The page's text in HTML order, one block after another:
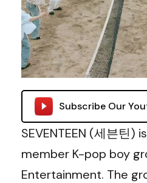
Subscribe Our
SEVENTEEN (세븐틴)
member K-pop boy
Entertainment. The